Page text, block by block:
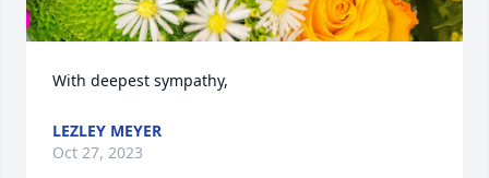
With deepest sympathy,
LEZLEY MEYER
Oct 27, 2023